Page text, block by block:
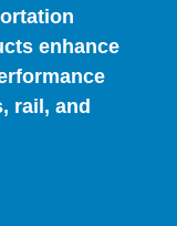
enhance
rail, and